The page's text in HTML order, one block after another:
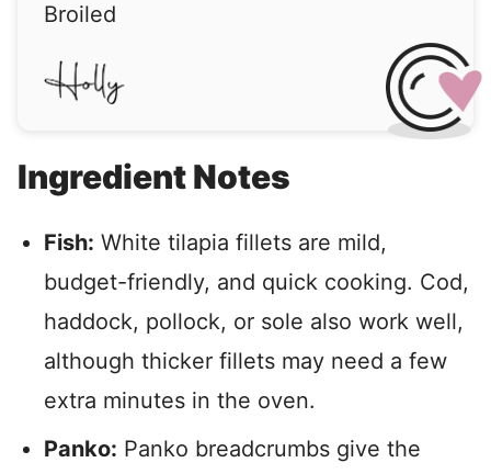
Broiled
Ingredient Notes
Fish: White tilapia fillets are mild,
budget-friendly, and quick cooking. Cod,
haddock, pollock, or sole also work well,
although thicker fillets may need a few
extra minutes in the oven.
Panko: Panko breadcrumbs give the